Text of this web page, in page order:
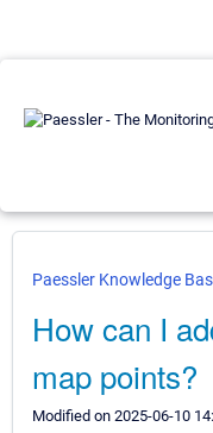
Paessler Knowledge
How can I
map points?
Modified on 2025-06-10